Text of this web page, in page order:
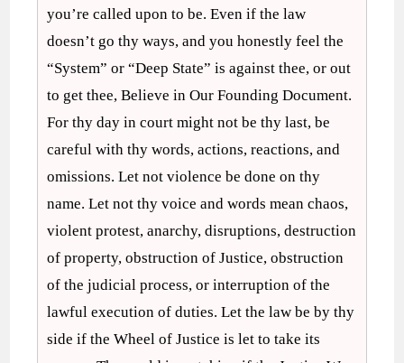
you’re called upon to be. Even if the law
doesn’t go thy ways, and you honestly feel the
“System” or “Deep State” is against thee, or out
to get thee, Believe in Our Founding Document.
For thy day in court might not be thy last, be
careful with thy words, actions, reactions, and
omissions. Let not violence be done on thy
name. Let not thy voice and words mean chaos,
violent protest, anarchy, disruptions, destruction
of property, obstruction of Justice, obstruction
of the judicial process, or interruption of the
lawful execution of duties. Let the law be by thy
side if the Wheel of Justice is let to take its